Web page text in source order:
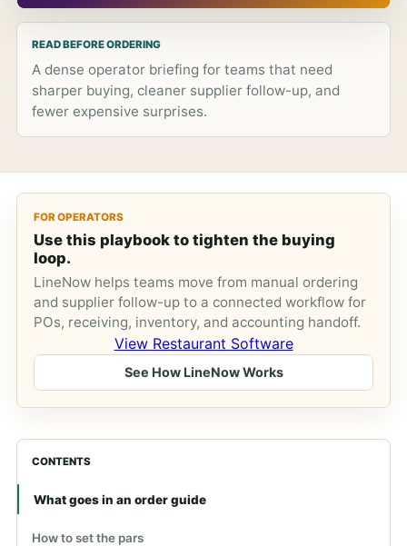
READ BEFORE ORDERING
A dense operator briefing for teams that need
sharper buying, cleaner supplier follow-up, and
fewer expensive surprises.
FOR OPERATORS
Use this playbook to tighten the buying
loop.
LineNow helps teams move from manual ordering
and supplier follow-up to a connected workflow for
POs, receiving, inventory, and accounting handoff.
View Restaurant Software
See How LineNow Works
CONTENTS
What goes in an order guide
How to set the pars